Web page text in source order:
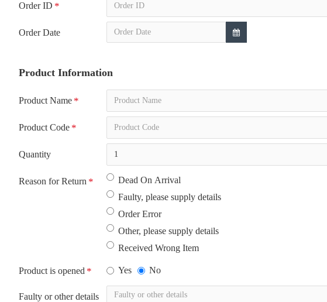
Order ID
Order Date
Product Information
Product Name
Product Code
Quantity
Reason for Return
Dead On Arrival
Faulty, please supply details
Order Error
Other, please supply details
Received Wrong Item
Product is opened Yes No
Faulty or other details